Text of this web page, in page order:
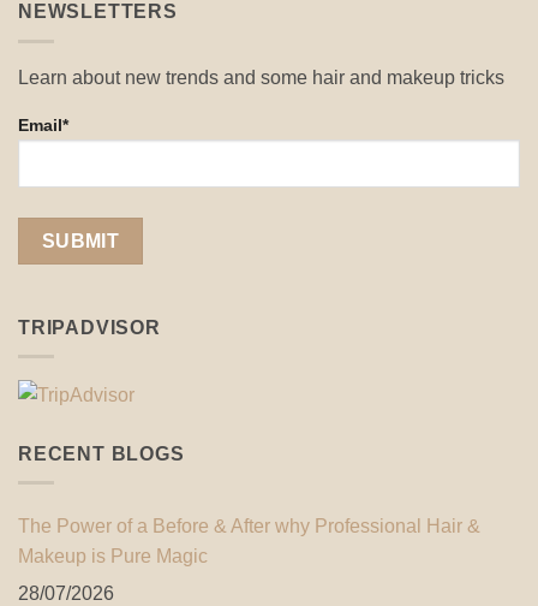
NEWSLETTERS
Learn about new trends and some hair and makeup tricks
Email*
TRIPADVISOR
RECENT BLOGS
The Power of a Before & After why Professional Hair &
Makeup is Pure Magic
28/07/2026